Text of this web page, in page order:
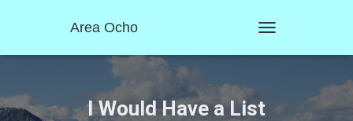
Area Ocho
O
I Would Have a List